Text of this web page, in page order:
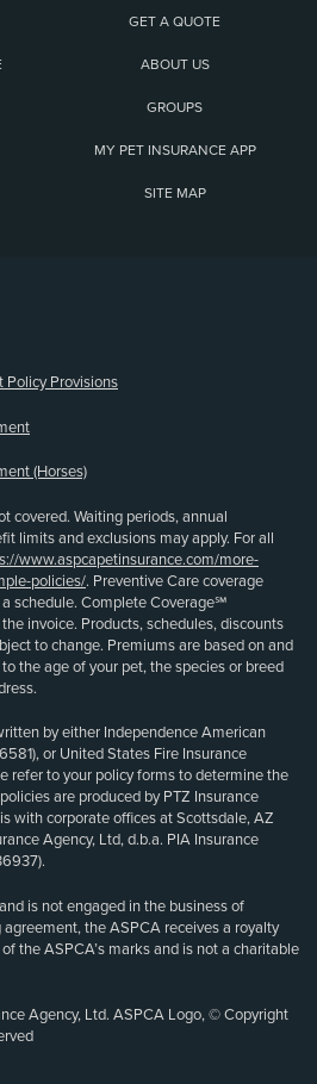
GET A QUOTE
ABOUT US
GROUPS
MY PET INSURANCE APP
SITE MAP
Policy Provisions
(Horses)
covered. Waiting periods, annual
limits and exclusions may apply. For all
www.aspcapetinsurance.com/more-
policies/. Preventive Care coverage
schedule. Complete Coverage℠
invoice. Products, schedules, discounts
to change. Premiums are based on and
the age of your pet, the species or breed
by either Independence American
or United States Fire Insurance
refer to your policy forms to determine the
are produced by PTZ Insurance
with corporate offices at Scottsdale, AZ
Agency, Ltd, d.b.a. PIA Insurance
is not engaged in the business of
the ASPCA receives a royalty
the ASPCA’s marks and is not a charitable
Agency, Ltd. ASPCA Logo, © Copyright